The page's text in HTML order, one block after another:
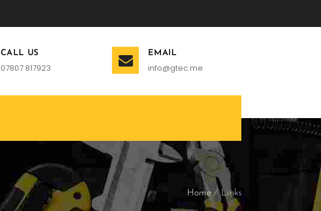
CALL US
07807 817923
EMAIL
info@gtec.me
Home Links